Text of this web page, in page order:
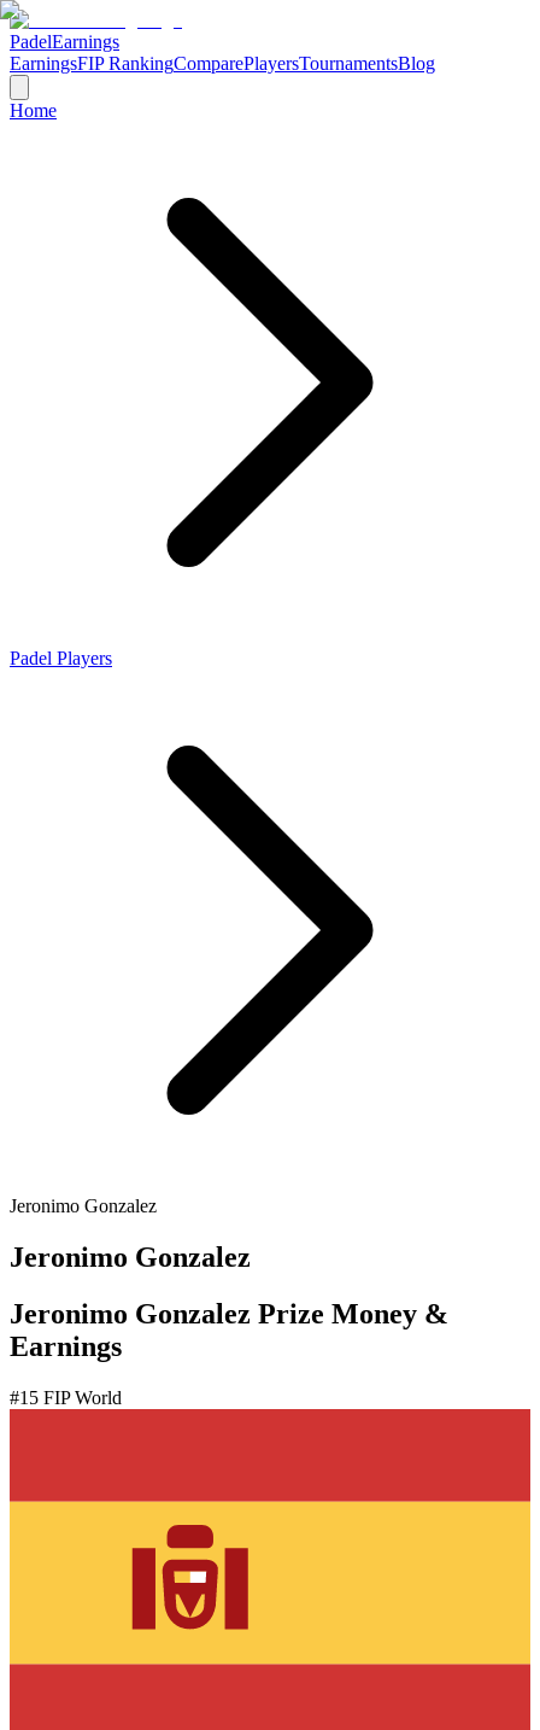
PadelEarnings
EarningsFIP RankingComparePlayersTournamentsBlog
Home
Padel Players
Jeronimo Gonzalez
Jeronimo Gonzalez
Jeronimo Gonzalez Prize Money &
Earnings
#15 FIP World